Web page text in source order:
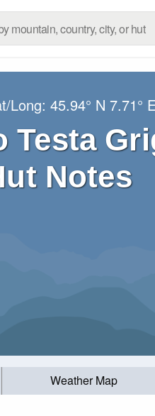
Long:45.94° N 7.71°
Testa
Notes
Weather Map